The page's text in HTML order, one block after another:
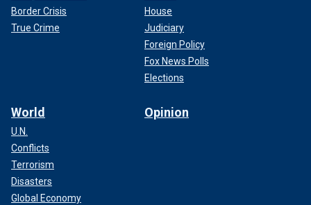
Border Crisis
True Crime
House
Judiciary
Foreign Policy
Fox News Polls
Elections
World
U.N.
Conflicts
Terrorism
Disasters
Global Economy
Opinion